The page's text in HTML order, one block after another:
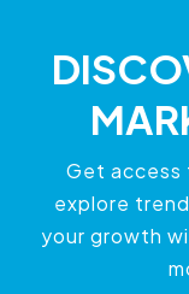
Get access
explore
your growth